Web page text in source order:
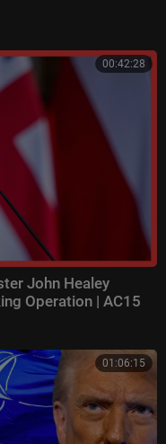
00:42:28
John Healey
Operation | AC15
01:06:15